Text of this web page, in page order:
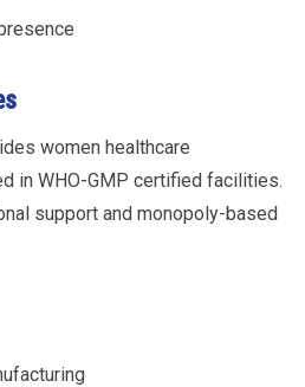
women healthcare
in WHO-GMP certified facilities.
support and monopoly-based